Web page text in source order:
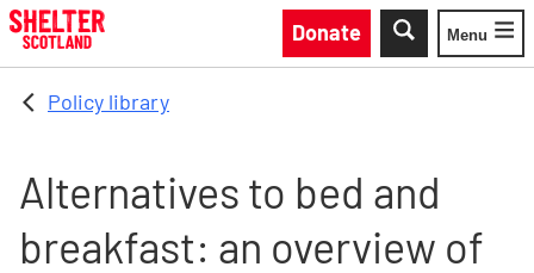
Skip to main content
Donate
Toggle
Menu
Policy library
Alternatives to bed and
breakfast: an overview of